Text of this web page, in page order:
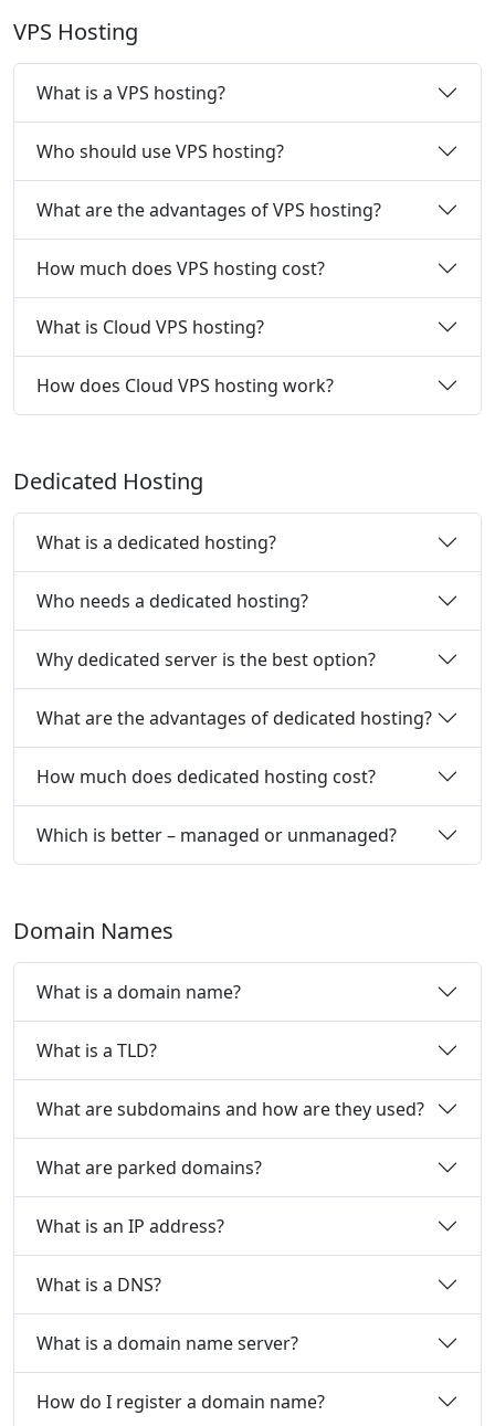
VPS Hosting
What is a VPS hosting?
Who should use VPS hosting?
What are the advantages of VPS hosting?
How much does VPS hosting cost?
What is Cloud VPS hosting?
How does Cloud VPS hosting work?
Dedicated Hosting
What is a dedicated hosting?
Who needs a dedicated hosting?
Why dedicated server is the best option?
What are the advantages of dedicated hosting?
How much does dedicated hosting cost?
Which is better – managed or unmanaged?
Domain Names
What is a domain name?
What is a TLD?
What are subdomains and how are they used?
What are parked domains?
What is an IP address?
What is a DNS?
What is a domain name server?
How do I register a domain name?